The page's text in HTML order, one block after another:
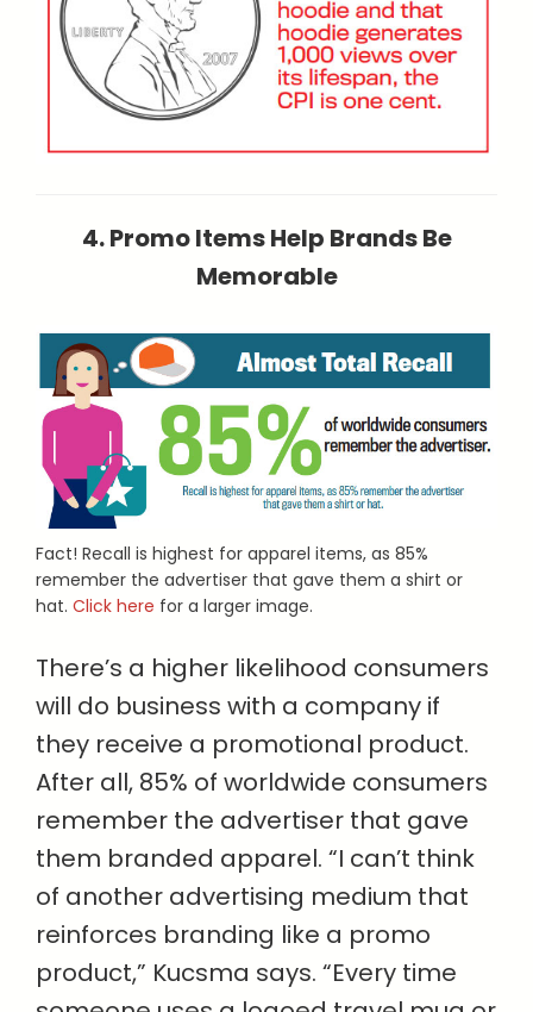
4. Promo Items Help Brands Be
Memorable
Fact! Recall is highest for apparel items, as 85%
remember the advertiser that gave them a shirt or
hat. Click here for a larger image.
There’s a higher likelihood consumers
will do business with a company if
they receive a promotional product.
After all, 85% of worldwide consumers
remember the advertiser that gave
them branded apparel. “I can’t think
of another advertising medium that
reinforces branding like a promo
product,” Kucsma says. “Every time